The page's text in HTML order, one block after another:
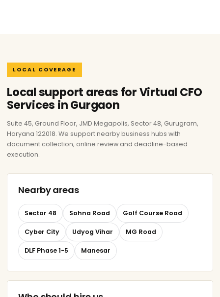
LOCAL COVERAGE
Local support areas for Virtual CFO
Services in Gurgaon
Suite 45, Ground Floor, JMD Megapolis, Sector 48, Gurugram,
Haryana 122018. We support nearby business hubs with
document collection, online review and deadline-based
execution.
Nearby areas
Sector 48 Sohna Road Golf Course Road
Cyber City Udyog Vihar MG Road
DLF Phase 1-5 Manesar